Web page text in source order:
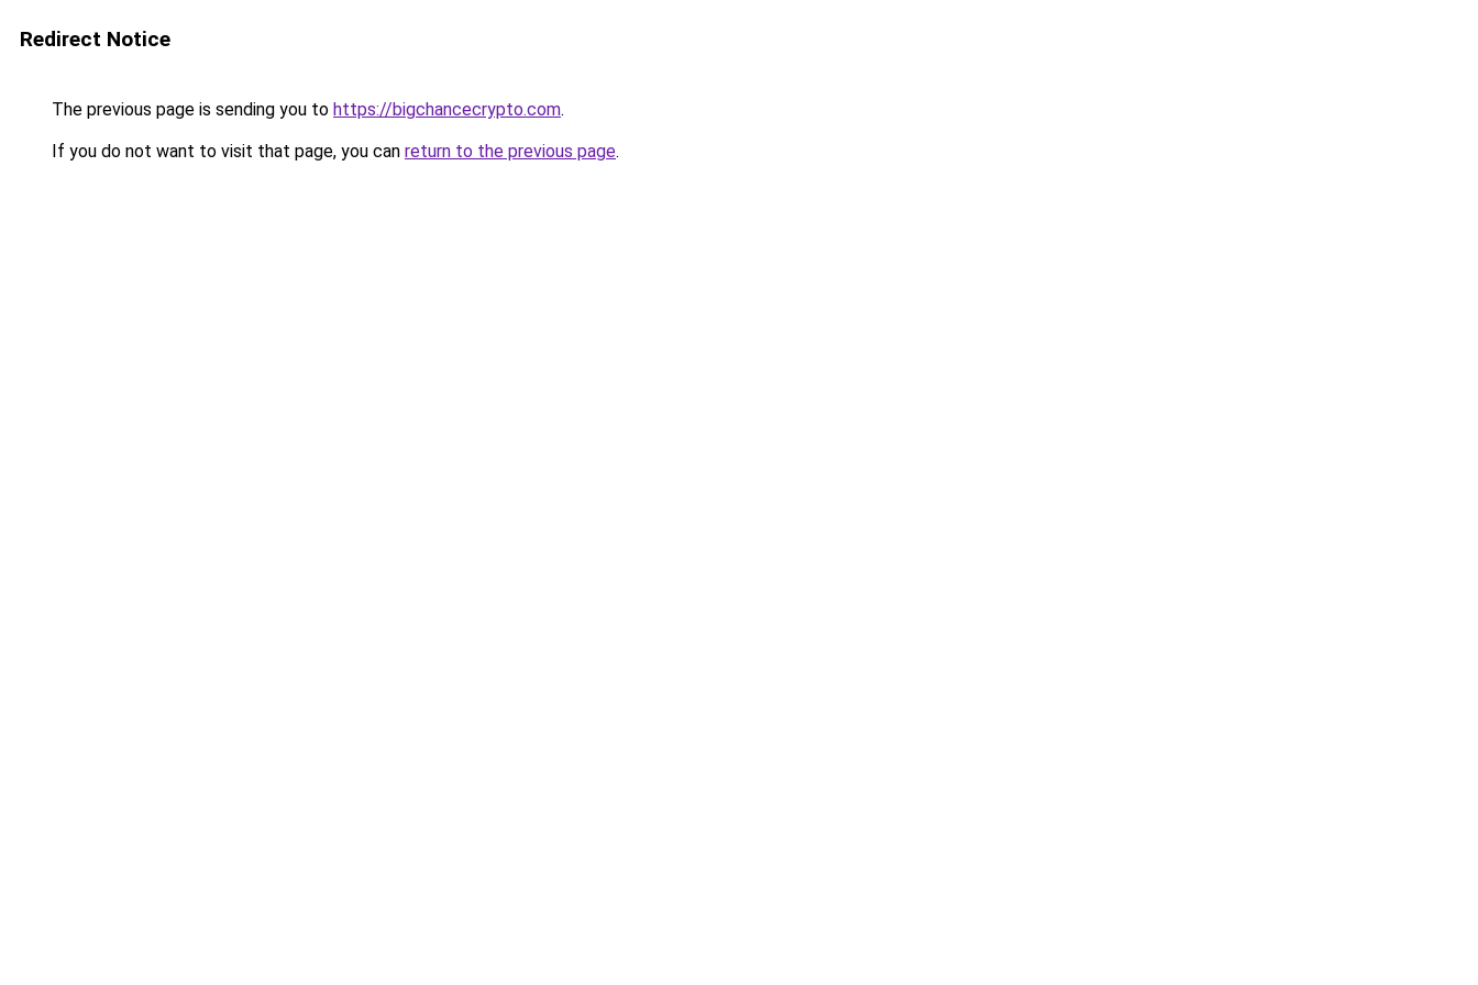
Redirect Notice
The previous page is sending you to https://bigchancecrypto.com.
If you do not want to visit that page, you can return to the previous page.